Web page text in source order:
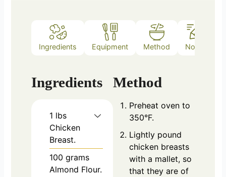
Ingredients Equipment Method Notes
Ingredients
1 lbs
Chicken
Breast.
100 grams
Almond Flour.
Method
Preheat oven to
350°F.
Lightly pound
chicken breasts
with a mallet, so
that they are of